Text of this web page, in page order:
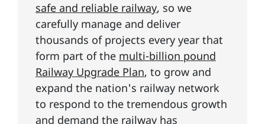
safe and reliable railway, so we
carefully manage and deliver
thousands of projects every year that
form part of the multi-billion pound
Railway Upgrade Plan, to grow and
expand the nation's railway network
to respond to the tremendous growth
and demand the railway has